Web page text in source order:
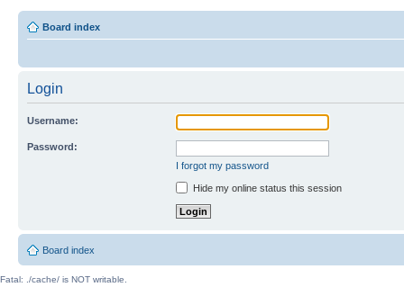
Board index
Login
Username:
Password:
I forgot my password
Hide my online status this session
Board index
Fatal: ./cache/ is NOT writable.